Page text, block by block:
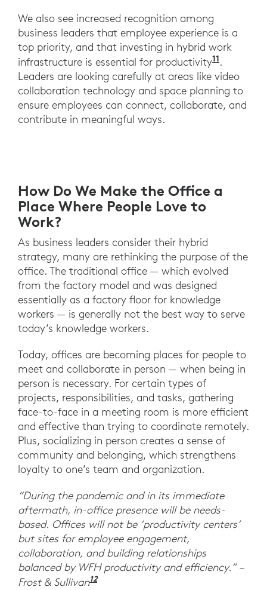
We also see increased recognition among
business leaders that employee experience is a
top priority, and that investing in hybrid work
infrastructure is essential for productivity11A
.
Leaders are looking carefully at areas like video
collaboration technology and space planning to
ensure employees can connect, collaborate, and
contribute in meaningful ways.
How Do We Make the Office a
Place Where People Love to
Work?
As business leaders consider their hybrid
strategy, many are rethinking the purpose of the
office. The traditional office — which evolved
from the factory model and was designed
essentially as a factory floor for knowledge
workers — is generally not the best way to serve
today’s knowledge workers.
Today, offices are becoming places for people to
meet and collaborate in person — when being in
person is necessary. For certain types of
projects, responsibilities, and tasks, gathering
face-to-face in a meeting room is more efficient
and effective than trying to coordinate remotely.
Plus, socializing in person creates a sense of
community and belonging, which strengthens
loyalty to one’s team and organization.
“During the pandemic and in its immediate
aftermath, in-office presence will be needs-
based. Offices will not be ‘productivity centers’
but sites for employee engagement,
collaboration, and building relationships
balanced by WFH productivity and efficiency.” –
Frost & Sullivan12“Post-pandemic Growth